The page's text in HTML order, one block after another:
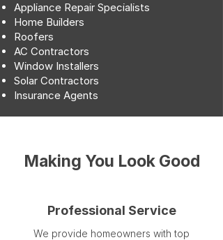
Appliance Repair Specialists
Home Builders
Roofers
AC Contractors
Window Installers
Solar Contractors
Insurance Agents
Making You Look Good
Professional Service
We provide homeowners with top